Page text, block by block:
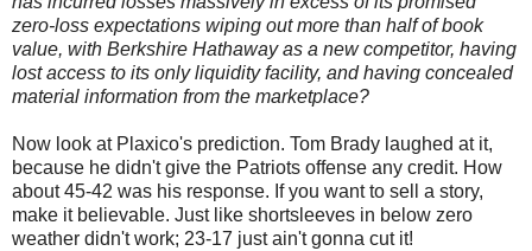
zero-loss expectations wiping out more than half of book
value, with Berkshire Hathaway as a new competitor, having
lost access to its only liquidity facility, and having concealed
material information from the marketplace?
Now look at Plaxico's prediction. Tom Brady laughed at it,
because he didn't give the Patriots offense any credit. How
about 45-42 was his response. If you want to sell a story,
make it believable. Just like shortsleeves in below zero
weather didn't work; 23-17 just ain't gonna cut it!